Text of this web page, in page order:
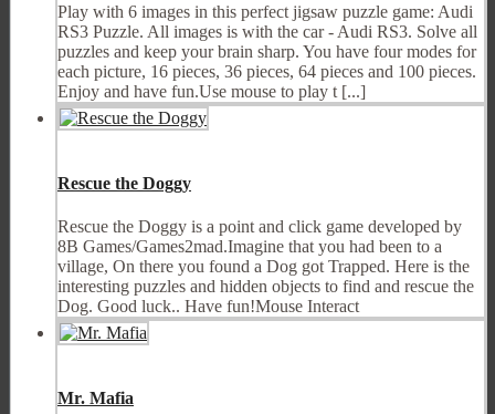
Play with 6 images in this perfect jigsaw puzzle game: Audi
RS3 Puzzle. All images is with the car - Audi RS3. Solve all
puzzles and keep your brain sharp. You have four modes for
each picture, 16 pieces, 36 pieces, 64 pieces and 100 pieces.
Enjoy and have fun.Use mouse to play t [...]
Rescue the Doggy
Rescue the Doggy is a point and click game developed by
8B Games/Games2mad.Imagine that you had been to a
village, On there you found a Dog got Trapped. Here is the
interesting puzzles and hidden objects to find and rescue the
Dog. Good luck.. Have fun!Mouse Interact
Mr. Mafia